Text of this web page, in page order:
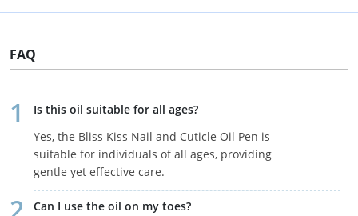
FAQ
Is this oil suitable for all ages?
Yes, the Bliss Kiss Nail and Cuticle Oil Pen is
suitable for individuals of all ages, providing
gentle yet effective care.
Can I use the oil on my toes?